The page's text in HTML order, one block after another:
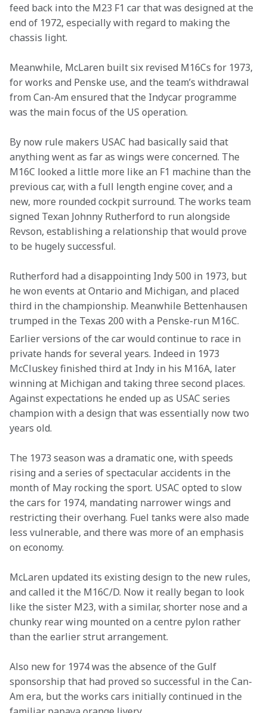
feed back into the M23 F1 car that was designed at the
end of 1972, especially with regard to making the
chassis light.
Meanwhile, McLaren built six revised M16Cs for 1973,
for works and Penske use, and the team’s withdrawal
from Can-Am ensured that the Indycar programme
was the main focus of the US operation.
By now rule makers USAC had basically said that
anything went as far as wings were concerned. The
M16C looked a little more like an F1 machine than the
previous car, with a full length engine cover, and a
new, more rounded cockpit surround. The works team
signed Texan Johnny Rutherford to run alongside
Revson, establishing a relationship that would prove
to be hugely successful.
Rutherford had a disappointing Indy 500 in 1973, but
he won events at Ontario and Michigan, and placed
third in the championship. Meanwhile Bettenhausen
trumped in the Texas 200 with a Penske-run M16C.
Earlier versions of the car would continue to race in
private hands for several years. Indeed in 1973
McCluskey finished third at Indy in his M16A, later
winning at Michigan and taking three second places.
Against expectations he ended up as USAC series
champion with a design that was essentially now two
years old.
The 1973 season was a dramatic one, with speeds
rising and a series of spectacular accidents in the
month of May rocking the sport. USAC opted to slow
the cars for 1974, mandating narrower wings and
restricting their overhang. Fuel tanks were also made
less vulnerable, and there was more of an emphasis
on economy.
McLaren updated its existing design to the new rules,
and called it the M16C/D. Now it really began to look
like the sister M23, with a similar, shorter nose and a
chunky rear wing mounted on a centre pylon rather
than the earlier strut arrangement.
Also new for 1974 was the absence of the Gulf
sponsorship that had proved so successful in the Can-
Am era, but the works cars initially continued in the